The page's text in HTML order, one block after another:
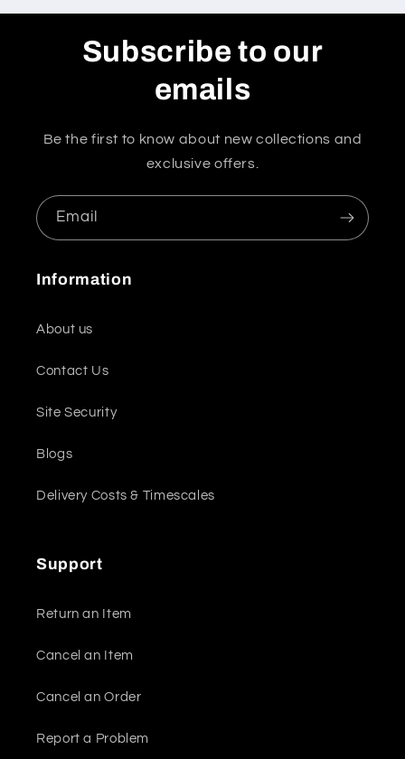
Subscribe to our
emails
Be the first to know about new collections and
exclusive offers.
Email
Information
About us
Contact Us
Site Security
Blogs
Delivery Costs & Timescales
Support
Return an Item
Cancel an Item
Cancel an Order
Report a Problem